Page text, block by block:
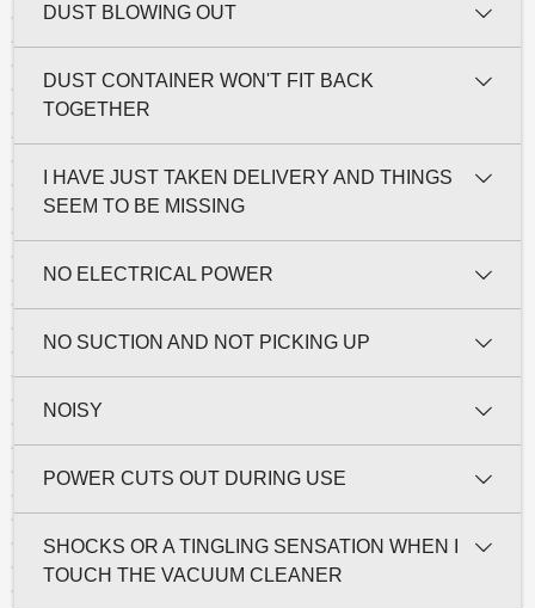
DUST BLOWING OUT
DUST CONTAINER WON'T FIT BACK
TOGETHER
I HAVE JUST TAKEN DELIVERY AND THINGS
SEEM TO BE MISSING
NO ELECTRICAL POWER
NO SUCTION AND NOT PICKING UP
NOISY
POWER CUTS OUT DURING USE
SHOCKS OR A TINGLING SENSATION WHEN I
TOUCH THE VACUUM CLEANER